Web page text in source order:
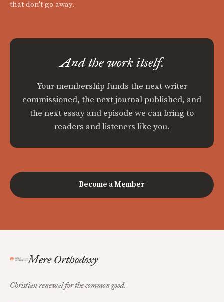
that don't go away.
And the work itself.
Your membership funds the next writer
commissioned, the next journal published, and
the next essay and episode we can bring to
readers and listeners like you.
Become a Member
Mere Orthodoxy
Christian renewal for the common good.